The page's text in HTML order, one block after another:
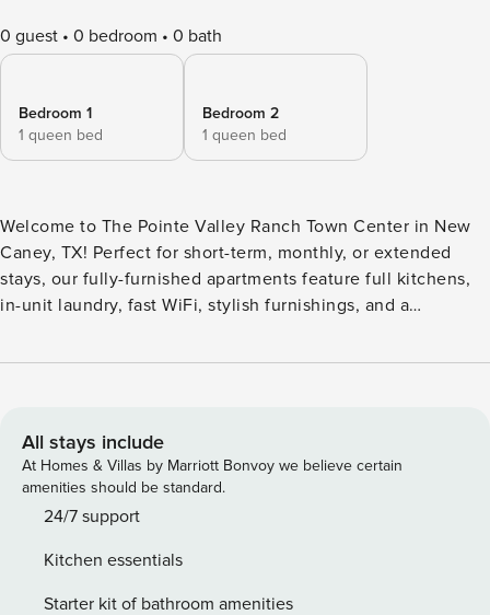
0 guest 0 bedroom 0 bath
Bedroom 1
1 queen bed
Bedroom 2
1 queen bed
Welcome to The Pointe Valley Ranch Town Center in New
Caney, TX! Perfect for short-term, monthly, or extended
stays, our fully-furnished apartments feature full kitchens,
in-unit laundry, fast WiFi, stylish furnishings, and a
pool or explore the community’s exclusive 10-acre nature
and a background check (no evictions, collections, or
criminal records). A passport is required for international
guests. Stays of 30+ Nights The primary guest must
complete a soft credit check (minimum score of 550) and
email address to send a secure check-in link. Credit Card
Requirement A valid credit card is required to complete the
All stays include
At Homes & Villas by Marriott Bonvoy we believe certain
amenities should be standard.
24/7 support
Kitchen essentials
Starter kit of bathroom amenities